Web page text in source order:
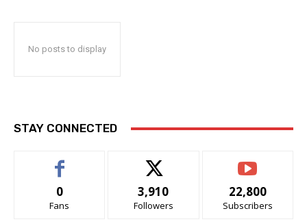
No posts to display
STAY CONNECTED
0
Fans
3,910
Followers
22,800
Subscribers